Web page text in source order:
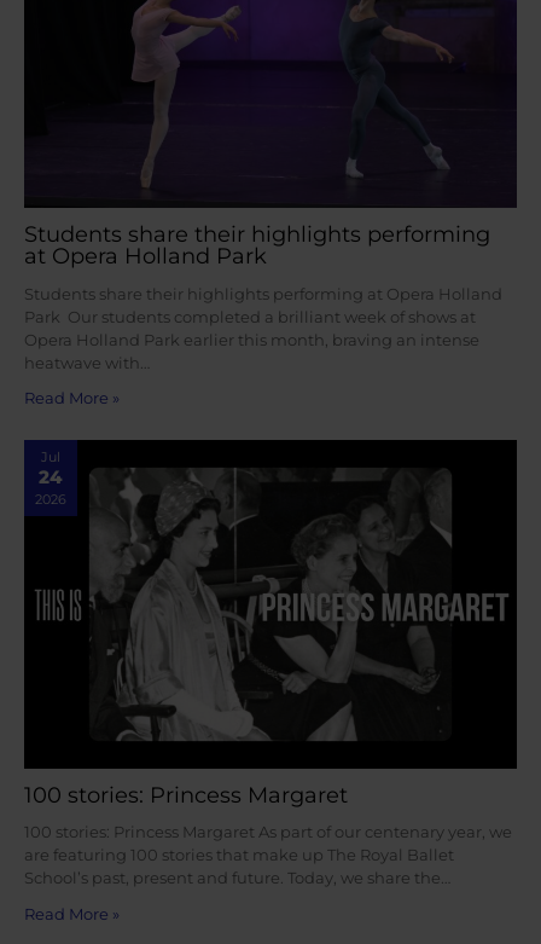
Students share their highlights performing
at Opera Holland Park
Students share their highlights performing at Opera Holland
Park Our students completed a brilliant week of shows at
Opera Holland Park earlier this month, braving an intense
heatwave with…
Read More »
Jul
24
2026
100 stories: Princess Margaret
100 stories: Princess Margaret As part of our centenary year, we
are featuring 100 stories that make up The Royal Ballet
School’s past, present and future. Today, we share the…
Read More »